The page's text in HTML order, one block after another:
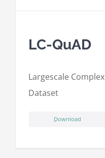
LC-QuAD
Largescale Complex
Dataset
ِDownload